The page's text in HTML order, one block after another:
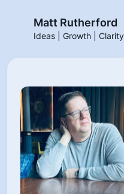
Matt Rutherford
Ideas | Growth | Clarity